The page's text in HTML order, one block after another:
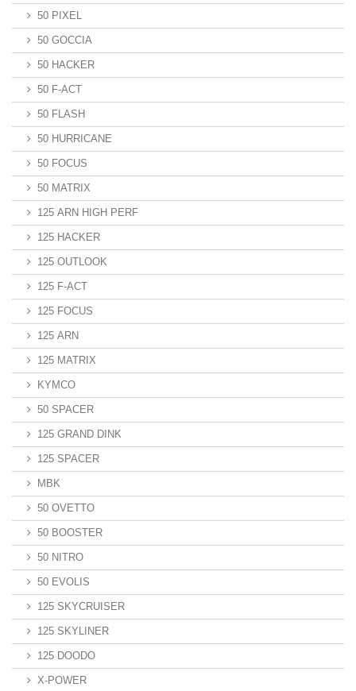
50 PIXEL
50 GOCCIA
50 HACKER
50 F-ACT
50 FLASH
50 HURRICANE
50 FOCUS
50 MATRIX
125 ARN HIGH PERF
125 HACKER
125 OUTLOOK
125 F-ACT
125 FOCUS
125 ARN
125 MATRIX
KYMCO
50 SPACER
125 GRAND DINK
125 SPACER
MBK
50 OVETTO
50 BOOSTER
50 NITRO
50 EVOLIS
125 SKYCRUISER
125 SKYLINER
125 DOODO
X-POWER